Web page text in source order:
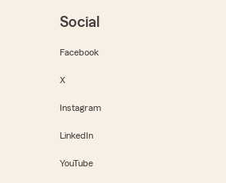
Social
Facebook
X
Instagram
LinkedIn
YouTube